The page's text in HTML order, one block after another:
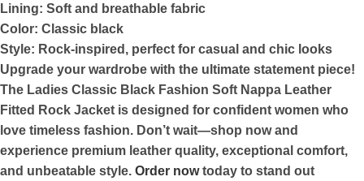
Lining: Soft and breathable fabric
Color: Classic black
Style: Rock-inspired, perfect for casual and chic looks
Upgrade your wardrobe with the ultimate statement piece!
The Ladies Classic Black Fashion Soft Nappa Leather
Fitted Rock Jacket is designed for confident women who
love timeless fashion. Don’t wait—shop now and
experience premium leather quality, exceptional comfort,
and unbeatable style. Order nowtoday to stand out